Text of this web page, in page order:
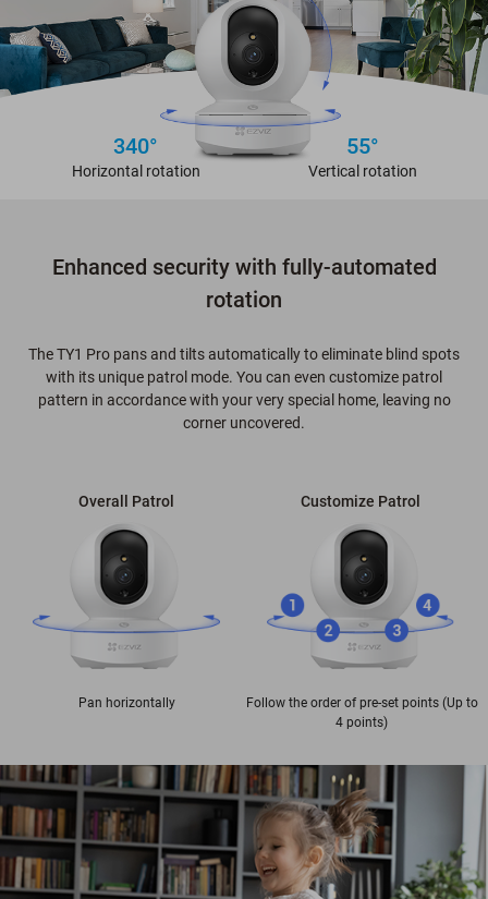
340°
Horizontal rotation
55°
Vertical rotation
Enhanced security with fully-automated
rotation
The TY1 Pro pans and tilts automatically to eliminate blind spots
with its unique patrol mode. You can even customize patrol
pattern in accordance with your very special home, leaving no
corner uncovered.
Overall Patrol Customize Patrol
Pan horizontally
Follow the order of pre-set points (Up to
4 points)